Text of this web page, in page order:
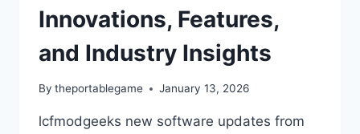
Innovations, Features,
and Industry Insights
By theportablegame January 13, 2026
lcfmodgeeks new software updates from